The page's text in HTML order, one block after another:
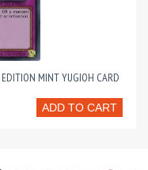
MINT YUGIOH CARD
ADD TO CART